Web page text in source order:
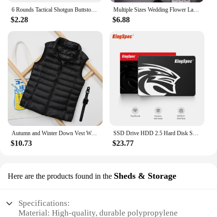
6 Rounds Tactical Shotgun Buttstock Shell Holder 12 GA Gauge Airsoft Gun Ammo Pouch Shotshell Case Hunting Accessories
$2.28
Multiple Sizes Wedding Flower Large Silk Artificial Flower Peony Head Giant Flowers For Diy Flower Background Wall Decoration
$6.88
Autumn and Winter Down Vest Women's Short Ultra-light Duck Down Jacket Windproof Vest Warm Women's Sleeveless Jacket
$10.73
SSD Drive HDD 2.5 Hard Disk SSD 120GB 240GB 1TB 512GB 128GB 256GB HD SATA 4TB Disk Internal Hard Drive for Laptop PC KingSpec
$23.77
Here are the products found in the Sheds & Storage
Specifications:
Material: High-quality, durable polypropylene